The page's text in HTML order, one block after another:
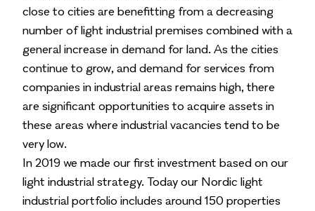
close to cities are benefitting from a decreasing
number of light industrial premises combined with a
general increase in demand for land. As the cities
continue to grow, and demand for services from
companies in industrial areas remains high, there
are significant opportunities to acquire assets in
these areas where industrial vacancies tend to be
very low.
In 2019 we made our first investment based on our
light industrial strategy. Today our Nordic light
industrial portfolio includes around 150 properties